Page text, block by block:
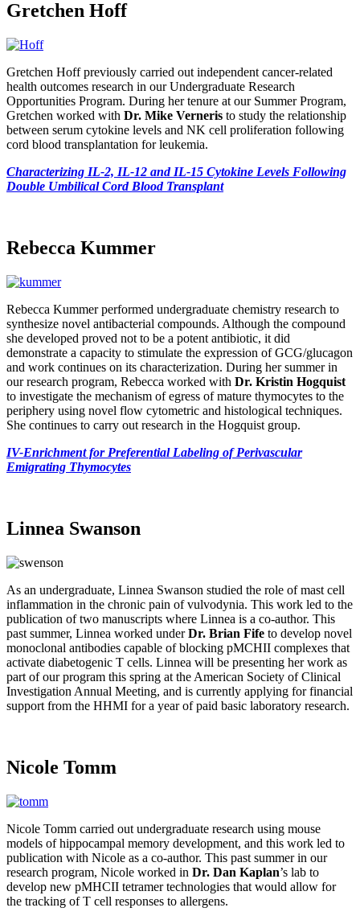
Gretchen Hoff
Gretchen Hoff previously carried out independent cancer-related
health outcomes research in our Undergraduate Research
Opportunities Program. During her tenure at our Summer Program,
Gretchen worked with Dr. Mike Verneris to study the relationship
between serum cytokine levels and NK cell proliferation following
cord blood transplantation for leukemia.
Characterizing IL-2, IL-12 and IL-15 Cytokine Levels Following
Double Umbilical Cord Blood Transplant
Rebecca Kummer
Rebecca Kummer performed undergraduate chemistry research to
synthesize novel antibacterial compounds. Although the compound
she developed proved not to be a potent antibiotic, it did
demonstrate a capacity to stimulate the expression of GCG/glucagon
and work continues on its characterization. During her summer in
our research program, Rebecca worked with Dr. Kristin Hogquist
to investigate the mechanism of egress of mature thymocytes to the
periphery using novel flow cytometric and histological techniques.
She continues to carry out research in the Hogquist group.
IV-Enrichment for Preferential Labeling of Perivascular
Emigrating Thymocytes
Linnea Swanson
As an undergraduate, Linnea Swanson studied the role of mast cell
inflammation in the chronic pain of vulvodynia. This work led to the
publication of two manuscripts where Linnea is a co-author. This
past summer, Linnea worked underDr. Brian Fife to develop novel
monoclonal antibodies capable of blocking pMCHII complexes that
activate diabetogenic T cells. Linnea will be presenting her work as
part of our program this spring at the American Society of Clinical
Investigation Annual Meeting, and is currently applying for financial
support from the HHMI for a year of paid basic laboratory research.
Nicole Tomm
Nicole Tomm carried out undergraduate research using mouse
models of hippocampal memory development, and this work led to
publication with Nicole as a co-author. This past summer in our
research program, Nicole worked in Dr. Dan Kaplan’s lab to
develop new pMHCII tetramer technologies that would allow for
the tracking of T cell responses to allergens.